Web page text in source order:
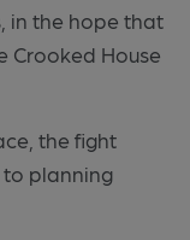
in the hope that
Crooked House
the fight
to planning